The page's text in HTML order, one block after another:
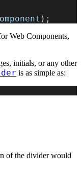
);
Web Components,
initials, or any other
is as simple as:
of the divider would